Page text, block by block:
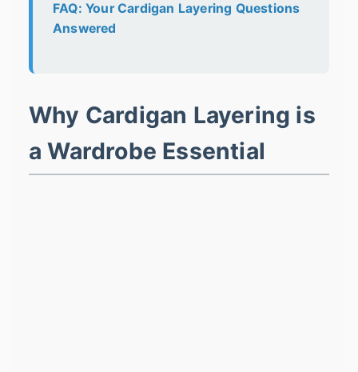
FAQ: Your Cardigan Layering Questions
Answered
Why Cardigan Layering is
a Wardrobe Essential